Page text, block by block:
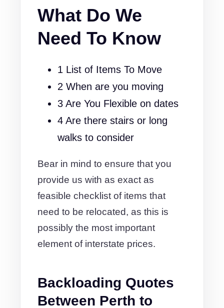
What Do We
Need To Know
1 List of Items To Move
2 When are you moving
3 Are You Flexible on dates
4 Are there stairs or long
walks to consider
Bear in mind to ensure that you
provide us with as exact as
feasible checklist of items that
need to be relocated, as this is
possibly the most important
element of interstate prices.
Backloading Quotes
Between Perth to